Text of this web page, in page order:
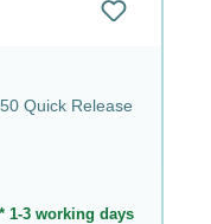
Quick Release
1-3 working days